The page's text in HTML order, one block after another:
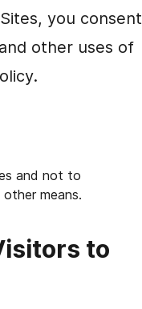
you consent
other uses of
and not to
means.
to